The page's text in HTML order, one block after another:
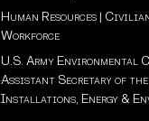
Human Resources|
Workforce
U.S. Army Environmental
Assistant Secretary of
Installations, Energy &